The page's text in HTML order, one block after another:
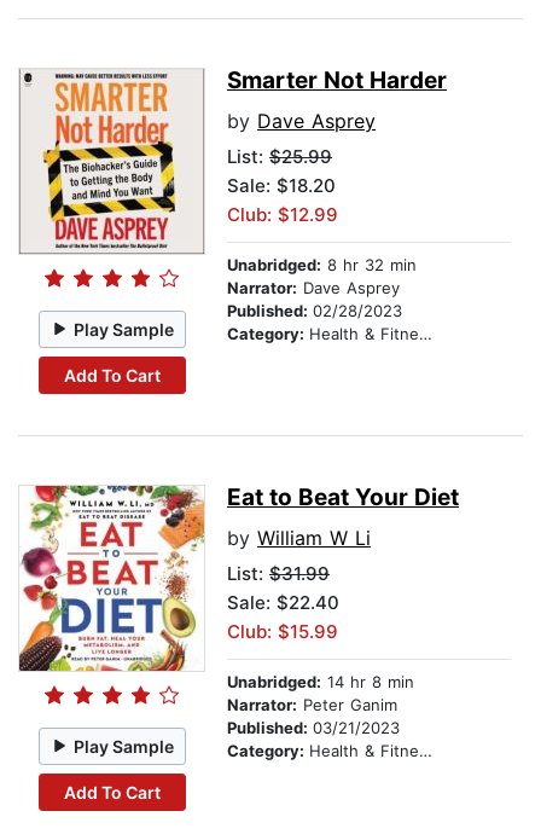
Play Sample
Add To Cart
Smarter Not Harder
by Dave Asprey
List: $25.99
Sale: $18.20
Club: $12.99
Unabridged: 8 hr 32 min
Narrator: Dave Asprey
Published: 02/28/2023
Category: Health & Fitness
Play Sample
Add To Cart
Eat to Beat Your Diet
by William W Li
List: $31.99
Sale: $22.40
Club: $15.99
Unabridged: 14 hr 8 min
Narrator: Peter Ganim
Published: 03/21/2023
Category: Health & Fitness